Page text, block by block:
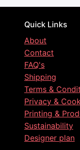
Quick Links
About
Contact
FAQ's
Shipping
Terms &
Privacy &
Printing &
Sustainability
Designer plan